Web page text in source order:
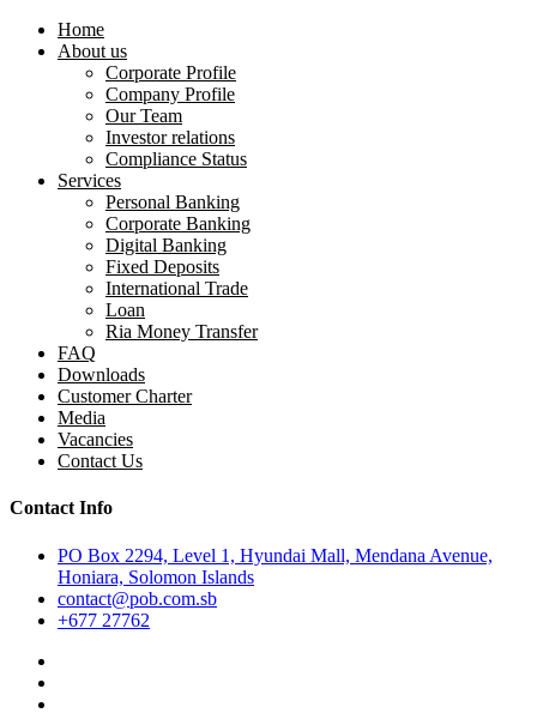
Home
About us
Corporate Profile
Company Profile
Our Team
Investor relations
Compliance Status
Services
Personal Banking
Corporate Banking
Digital Banking
Fixed Deposits
International Trade
Loan
Ria Money Transfer
FAQ
Downloads
Customer Charter
Media
Vacancies
Contact Us
Contact Info
PO Box 2294, Level 1, Hyundai Mall, Mendana Avenue,
Honiara, Solomon Islands
contact@pob.com.sb
+677 27762